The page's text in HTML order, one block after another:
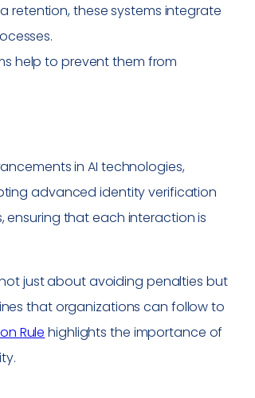
these systems integrate
help to prevent them from
in AI technologies,
advanced identity verification
that each interaction is
just about avoiding penalties but
that organizations can follow to
Rule highlights the importance of